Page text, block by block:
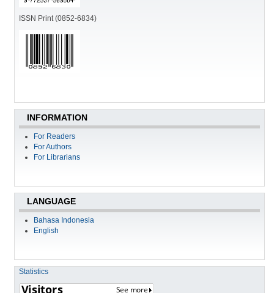
ISSN Print (0852-6834)
INFORMATION
For Readers
For Authors
For Librarians
LANGUAGE
Bahasa Indonesia
English
Statistics